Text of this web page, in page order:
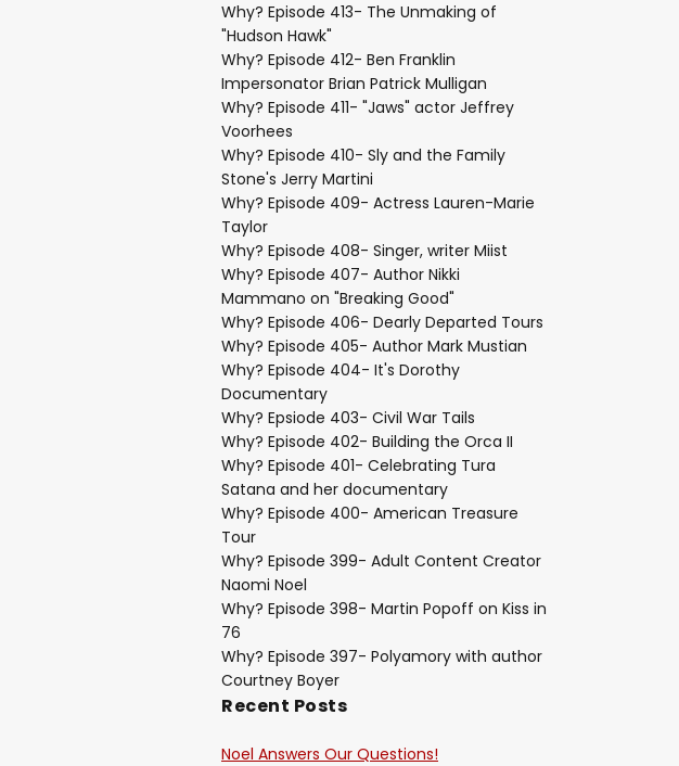
Why? Episode 413- The Unmaking of
"Hudson Hawk"
Why? Episode 412- Ben Franklin
Impersonator Brian Patrick Mulligan
Why? Episode 411- "Jaws" actor Jeffrey
Voorhees
Why? Episode 410- Sly and the Family
Stone's Jerry Martini
Why? Episode 409- Actress Lauren-Marie
Taylor
Why? Episode 408- Singer, writer Miist
Why? Episode 407- Author Nikki
Mammano on "Breaking Good"
Why? Episode 406- Dearly Departed Tours
Why? Episode 405- Author Mark Mustian
Why? Episode 404- It's Dorothy
Documentary
Why? Epsiode 403- Civil War Tails
Why? Episode 402- Building the Orca II
Why? Episode 401- Celebrating Tura
Satana and her documentary
Why? Episode 400- American Treasure
Tour
Why? Episode 399- Adult Content Creator
Naomi Noel
Why? Episode 398- Martin Popoff on Kiss in
76
Why? Episode 397- Polyamory with author
Courtney Boyer
Recent Posts
Noel Answers Our Questions!